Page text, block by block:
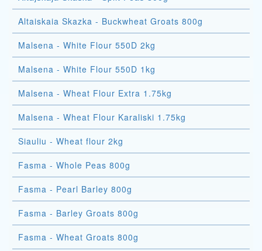
Altaiskaia Skazka - Buckwheat Groats 800g
Malsena - White Flour 550D 2kg
Malsena - White Flour 550D 1kg
Malsena - Wheat Flour Extra 1.75kg
Malsena - Wheat Flour Karaliski 1.75kg
Siauliu - Wheat flour 2kg
Fasma - Whole Peas 800g
Fasma - Pearl Barley 800g
Fasma - Barley Groats 800g
Fasma - Wheat Groats 800g